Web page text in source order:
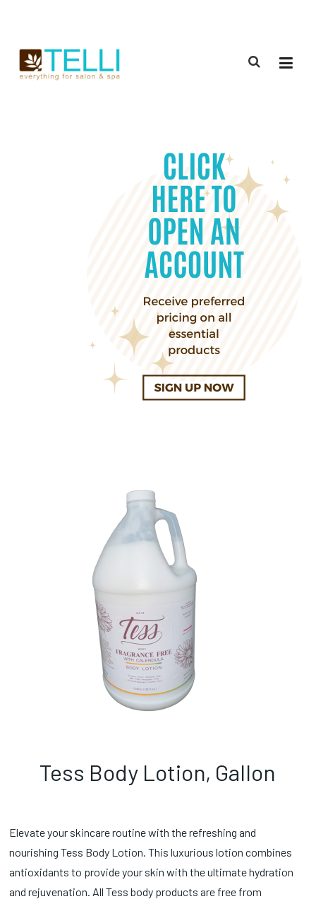
Tess Body Lotion, Gallon
Elevate your skincare routine with the refreshing and
nourishing Tess Body Lotion. This luxurious lotion combines
antioxidants to provide your skin with the ultimate hydration
and rejuvenation. All Tess body products are free from